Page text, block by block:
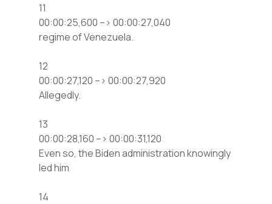
11
00:00:25,600 –> 00:00:27,040
regime of Venezuela.
12
00:00:27,120 –> 00:00:27,920
Allegedly.
13
00:00:28,160 –> 00:00:31,120
Even so, the Biden administration knowingly
led him
14